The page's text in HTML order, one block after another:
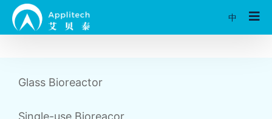
中
Glass Bioreactor
Single-use Bioreacor